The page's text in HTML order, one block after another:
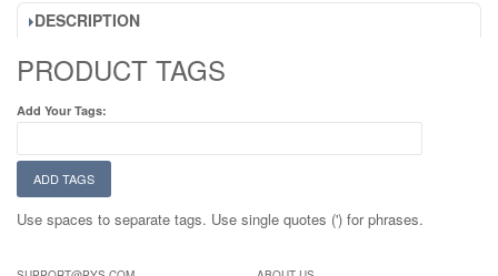
DESCRIPTION
PRODUCT TAGS
Add Your Tags:
ADD TAGS
Use spaces to separate tags. Use single quotes (') for phrases.